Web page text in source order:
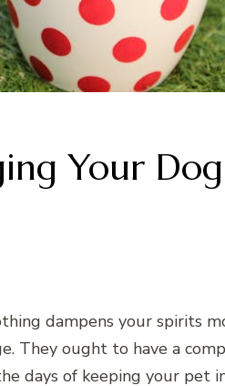
Your
dampens your spirits
They ought to have a
days of keeping your pet